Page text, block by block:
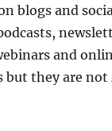
blogs and
and
but they are not